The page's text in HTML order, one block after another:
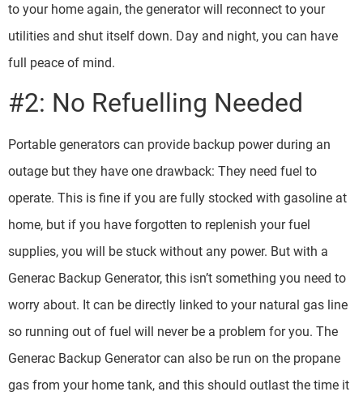
to your home again, the generator will reconnect to your
utilities and shut itself down. Day and night, you can have
full peace of mind.
#2: No Refuelling Needed
Portable generators can provide backup power during an
outage but they have one drawback: They need fuel to
operate. This is fine if you are fully stocked with gasoline at
home, but if you have forgotten to replenish your fuel
supplies, you will be stuck without any power. But with a
Generac Backup Generator, this isn’t something you need to
worry about. It can be directly linked to your natural gas line
so running out of fuel will never be a problem for you. The
Generac Backup Generator can also be run on the propane
gas from your home tank, and this should outlast the time it